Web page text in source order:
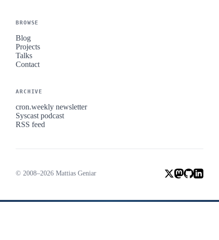
BROWSE
Blog
Projects
Talks
Contact
ARCHIVE
cron.weekly newsletter
Syscast podcast
RSS feed
© 2008–2026 Mattias Geniar